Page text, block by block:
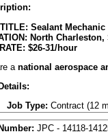
Sealant
North Charleston,
$26-31/hour
a national aerospace
Job Type: Contract (12
Industry:Aerospace /
JPC - 14118-